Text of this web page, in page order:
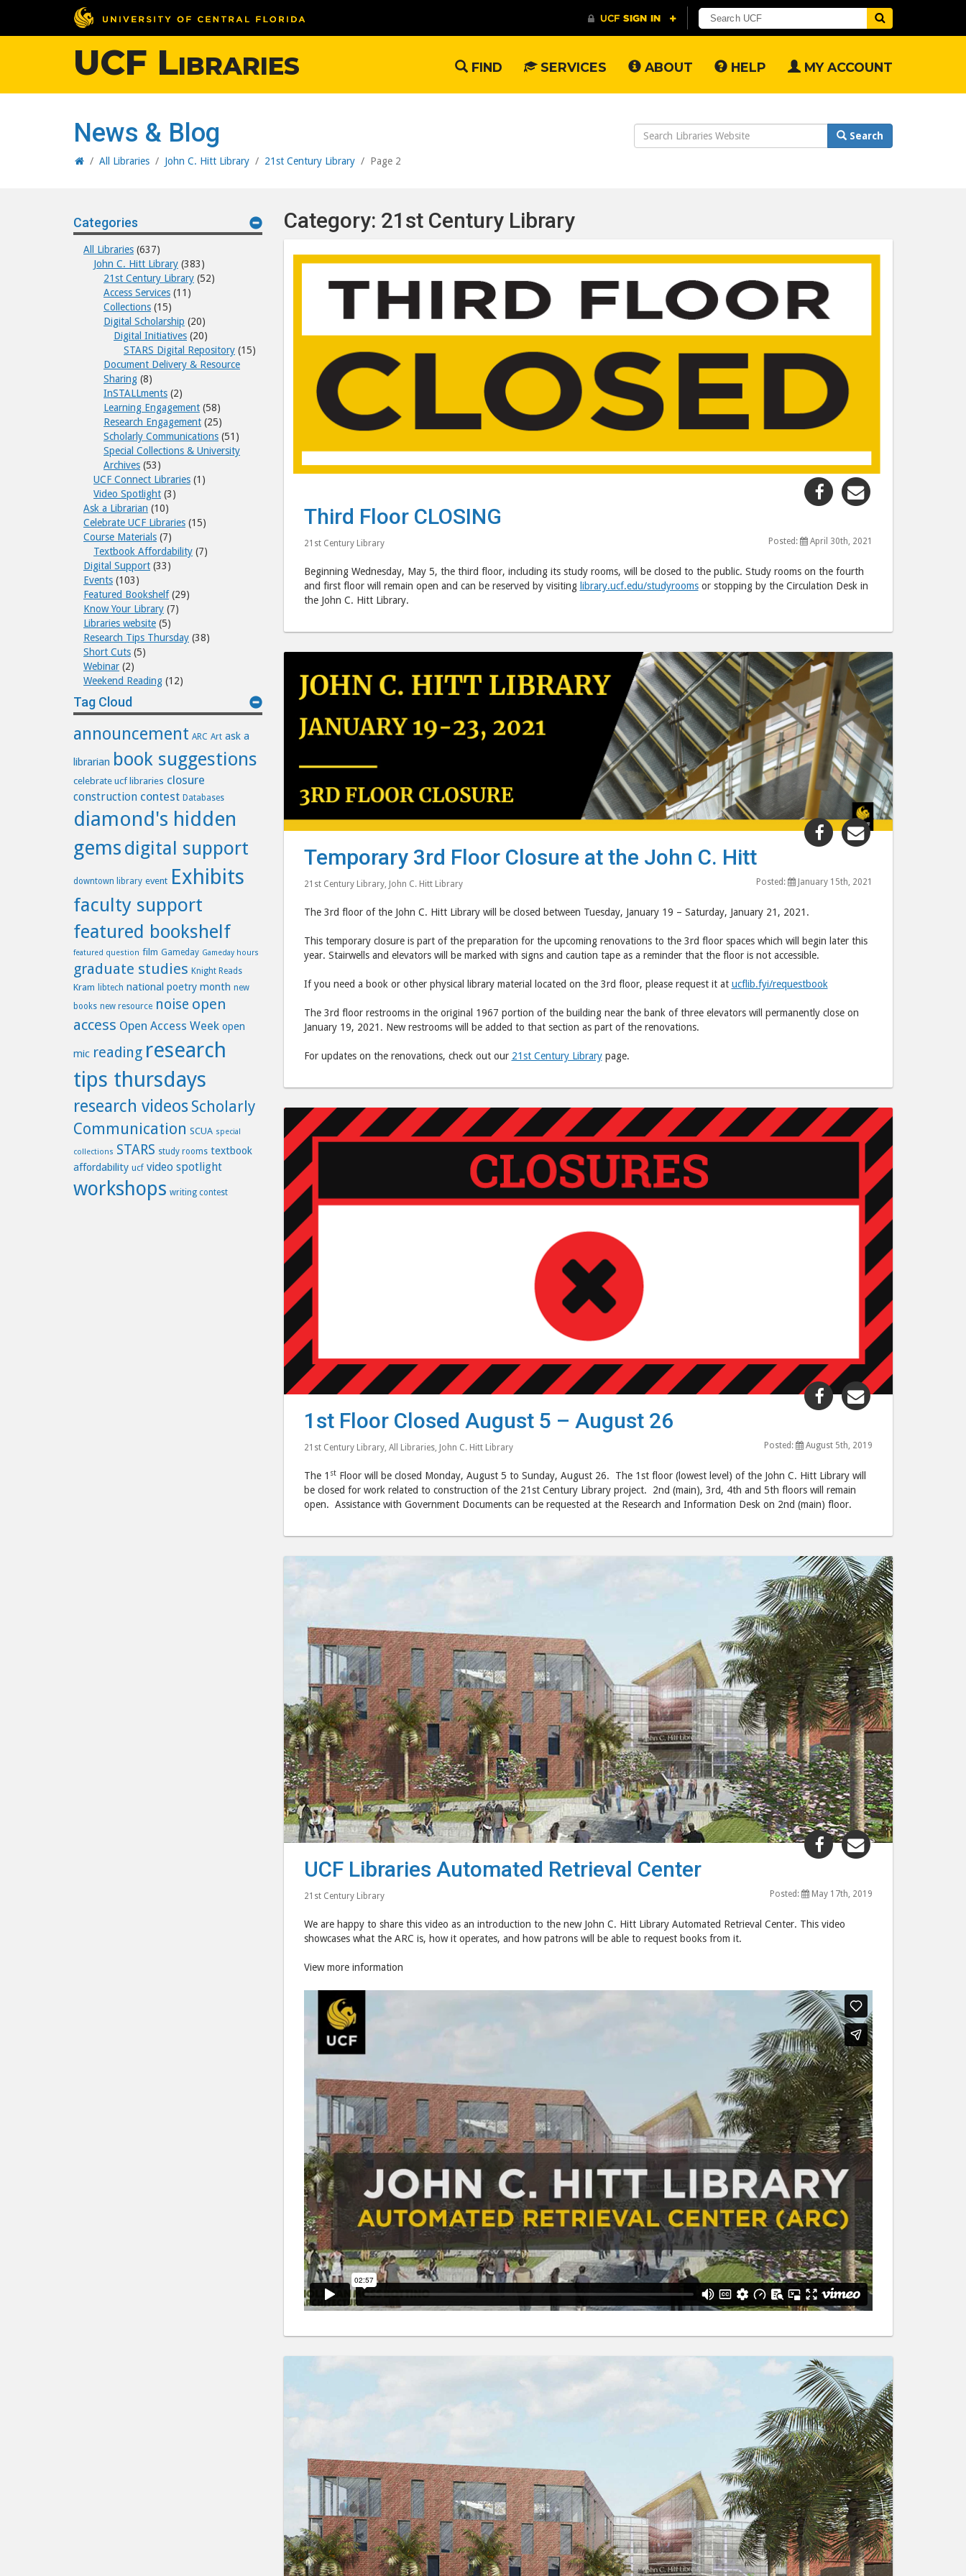
UCF Libraries FIND SERVICES ABOUT HELP MY ACCOUNT
News & Blog
Home
/ All Libraries / John C. Hitt Library / 21st Century Library / Page 2
Search
Website
Search
Categories
All Libraries (637)
John C. Hitt Library (383)
21st Century Library (52)
Access Services (11)
Collections (15)
Digital Scholarship (20)
Digital Initiatives (20)
STARS Digital Repository (15)
Document Delivery & Resource
Sharing (8)
InSTALLments (2)
Learning Engagement (58)
Research Engagement (25)
Scholarly Communications (51)
Special Collections & University
Archives (53)
UCF Connect Libraries (1)
Video Spotlight (3)
Ask a Librarian (10)
Celebrate UCF Libraries (15)
Course Materials (7)
Textbook Affordability (7)
Digital Support (33)
Events (103)
Featured Bookshelf(29)
Know Your Library (7)
Libraries website (5)
Research Tips Thursday (38)
Short Cuts (5)
Webinar (2)
Weekend Reading (12)
Tag Cloud
announcement ARC Art ask a
librarian book suggestions
celebrate ucf libraries closure
construction contest Databases
diamond's hidden
gems digital support
downtown library event Exhibits
faculty support
featured bookshelf
featured question film Gameday Gameday hours
graduate studies Knight Reads
Kram libtech national poetry month new
books new resource noise open
access Open Access Week open
mic reading research
tips thursdays
research videos Scholarly
Communication SCUA special
collections STARS study rooms textbook
affordability ucf video spotlight
workshops writing contest
Category: 21st Century Library
Share
"Third
CLOSING"
to
Facebook
Third Floor CLOSING
21st Century Library Posted: April 30th, 2021
Beginning Wednesday, May 5, the third floor, including its study rooms, will be closed to the public. Study rooms on the fourth
and first floor will remain open and can be reserved by visiting library.ucf.edu/studyroomsor stopping by the Circulation Desk in
the John C. Hitt Library.
Share
"Temporary
Floor
Share
Temporary 3rd Floor Closure at the John C. Hitt
21st Century Library, John C. Hitt Library Posted: January 15th, 2021
The 3rd floor of the John C. Hitt Library will be closed between Tuesday, January 19 – Saturday, January 21, 2021.
This temporary closure is part of the preparation for the upcoming renovations to the 3rd floor spaces which will begin later this
year. Stairwells and elevators will be marked with signs and caution tape as a reminder that the floor is not accessible.
If you need a book or other physical library material located on the 3rd floor, please request it at ucflib.fyi/requestbook
The 3rd floor restrooms in the original 1967 portion of the building near the bank of three elevators will permanently close on
January 19, 2021. New restrooms will be added to that section as part of the renovations.
For updates on the renovations, check out our 21st Century Librarypage.
Share
"1st
Closed
5
–
to
Facebook
Share
via
email
1st Floor Closed August 5 – August 26
21st Century Library, All Libraries, John C. Hitt Library Posted: August 5th, 2019
The 1 stFloor will be closed Monday, August 5 to Sunday, August 26. The 1st floor (lowest level) of the John C. Hitt Library will
be closed for work related to construction of the 21st Century Library project. 2nd (main), 3rd, 4th and 5th floors will remain
open. Assistance with Government Documents can be requested at the Research and Information Desk on 2nd (main) floor.
Share
"UCF
Automated
Center"
Share
UCF Libraries Automated Retrieval Center
21st Century Library Posted: May 17th, 2019
We are happy to share this video as an introduction to the new John C. Hitt Library Automated Retrieval Center. This video
showcases what the ARC is, how it operates, and how patrons will be able to request books from it.
View more information